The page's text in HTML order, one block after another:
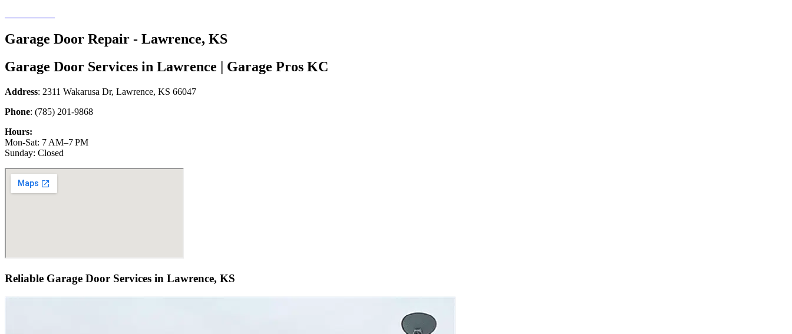
Garage Door Repair - Lawrence, KS
Garage Door Services in Lawrence | Garage Pros KC
Address: 2311 Wakarusa Dr, Lawrence, KS 66047
Phone: (785) 201-9868
Hours:
Mon-Sat: 7 AM–7 PM
Sunday: Closed
Reliable Garage Door Services in Lawrence, KS